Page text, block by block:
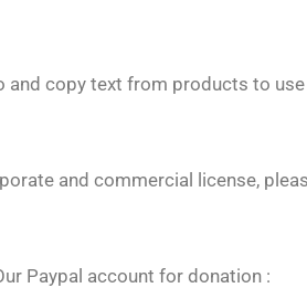
and copy text from products to
and commercial license,
Paypal account for donation :